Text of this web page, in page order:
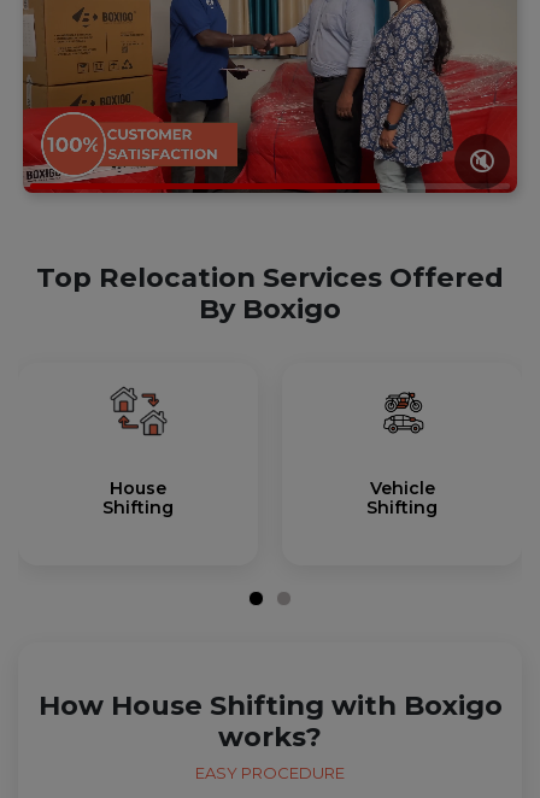
🔇
Top Relocation Services Offered
By Boxigo
House
Shifting
Vehicle
Shifting
How House Shifting with Boxigo
works?
EASY PROCEDURE